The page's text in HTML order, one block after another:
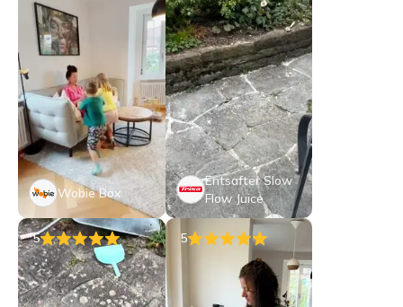
Wobie Box
Entsafter Slow
Flow Juice
5 5